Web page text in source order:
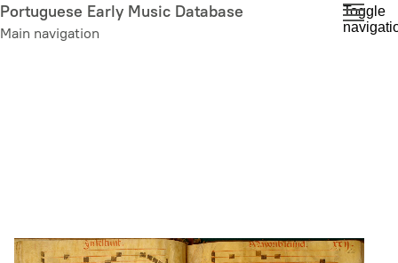
Skip
to
Portuguese Early Music Database
Main navigation
Toggle